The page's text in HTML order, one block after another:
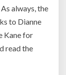
always, the
to Dianne
Kane for
read the